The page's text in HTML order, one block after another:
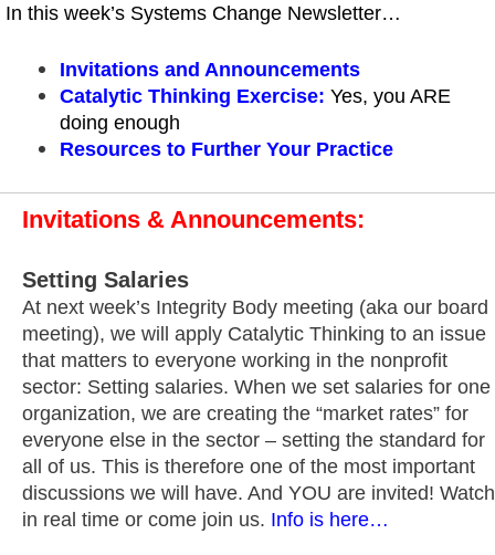
In this week’s Systems Change Newsletter…
Invitations and Announcements
Catalytic Thinking Exercise: Yes, you ARE
doing enough
Resources to Further Your Practice
Invitations & Announcements:
Setting Salaries
At next week’s Integrity Body meeting (aka our board
meeting), we will apply Catalytic Thinking to an issue
that matters to everyone working in the nonprofit
sector: Setting salaries. When we set salaries for one
organization, we are creating the “market rates” for
everyone else in the sector – setting the standard for
all of us. This is therefore one of the most important
discussions we will have. And YOU are invited! Watch
in real time or come join us. Info is here…